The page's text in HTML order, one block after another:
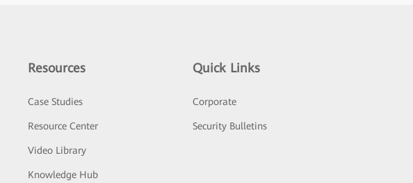
Resources
Case Studies
Resource Center
Video Library
Knowledge Hub
Quick Links
Corporate
Security Bulletins